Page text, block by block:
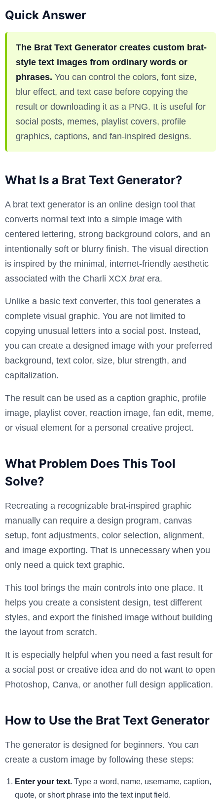
Quick Answer
The Brat Text Generator creates custom brat-
style text images from ordinary words or
phrases. You can control the colors, font size,
blur effect, and text case before copying the
result or downloading it as a PNG. It is useful for
social posts, memes, playlist covers, profile
graphics, captions, and fan-inspired designs.
What Is a Brat Text Generator?
A brat text generator is an online design tool that
converts normal text into a simple image with
centered lettering, strong background colors, and an
intentionally soft or blurry finish. The visual direction
is inspired by the minimal, internet-friendly aesthetic
associated with the Charli XCX bratera.
Unlike a basic text converter, this tool generates a
complete visual graphic. You are not limited to
copying unusual letters into a social post. Instead,
you can create a designed image with your preferred
background, text color, size, blur strength, and
capitalization.
The result can be used as a caption graphic, profile
image, playlist cover, reaction image, fan edit, meme,
or visual element for a personal creative project.
What Problem Does This Tool
Solve?
Recreating a recognizable brat-inspired graphic
manually can require a design program, canvas
setup, font adjustments, color selection, alignment,
and image exporting. That is unnecessary when you
only need a quick text graphic.
This tool brings the main controls into one place. It
helps you create a consistent design, test different
styles, and export the finished image without building
the layout from scratch.
It is especially helpful when you need a fast result for
a social post or creative idea and do not want to open
Photoshop, Canva, or another full design application.
How to Use the Brat Text Generator
The generator is designed for beginners. You can
create a custom image by following these steps:
Enter your text. Type a word, name, username, caption,
quote, or short phrase into the text input field.